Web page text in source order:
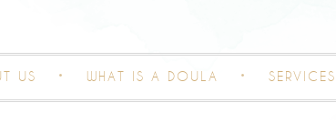
US WHAT IS A DOULA SERVICES